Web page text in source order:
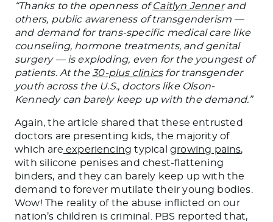
“Thanks to the openness ofCaitlyn Jennerand
others, public awareness oftransgenderism —
and demand for trans-specific medical care like
counseling, hormone treatments, and genital
surgery — is exploding, even for the youngest of
patients. At the30-plus clinicsfor transgender
youth across the U.S., doctors like Olson-
Kennedy can barely keep up with the demand.”
Again, the article shared that these entrusted
doctors are presenting kids, the majority of
which are experiencing typical growing pains,
with silicone penises and chest-flattening
binders, and they can barely keep up with the
demand to forever mutilate their young bodies.
Wow! The reality of the abuse inflicted on our
nation’s children is criminal. PBS reported that,